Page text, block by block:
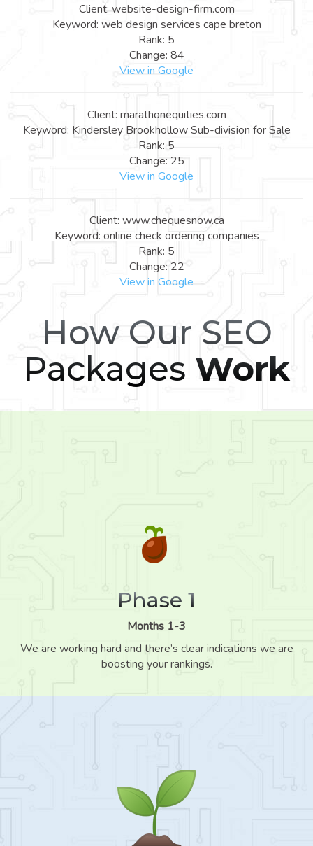
Client: website-design-firm.com
Keyword: web design services cape breton
Rank: 5
Change: 84
View in Google
Client: marathonequities.com
Keyword: Kindersley Brookhollow Sub-division for Sale
Rank: 5
Change: 25
View in Google
Client: www.chequesnow.ca
Keyword: online check ordering companies
Rank: 5
Change: 22
View in Google
How Our SEO
Packages Work
Phase 1
Months 1-3
We are working hard and there’s clear indications we are
boosting your rankings.